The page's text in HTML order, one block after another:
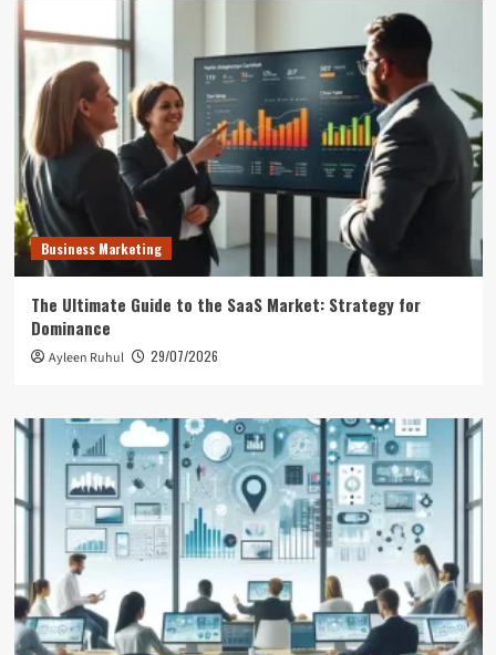
Business Marketing
The Ultimate Guide to the SaaS Market: Strategy for
Dominance
Ayleen Ruhul 29/07/2026